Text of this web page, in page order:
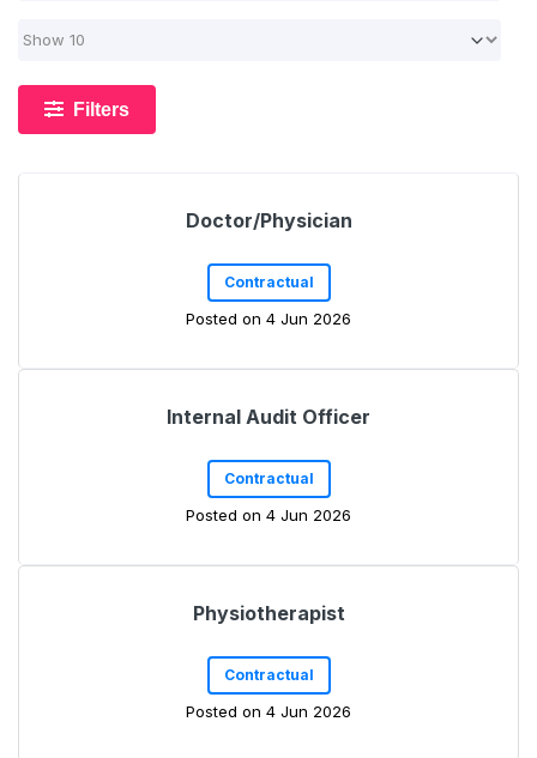
Filters
Doctor/Physician
Contractual
Posted on 4 Jun 2026
Internal Audit Officer
Contractual
Posted on 4 Jun 2026
Physiotherapist
Contractual
Posted on 4 Jun 2026